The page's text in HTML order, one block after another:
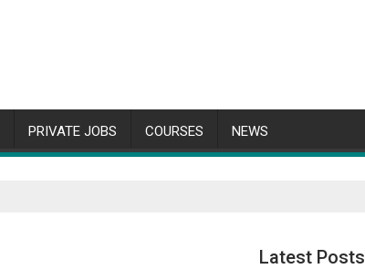
PRIVATE JOBS COURSES NEWS
Latest Posts